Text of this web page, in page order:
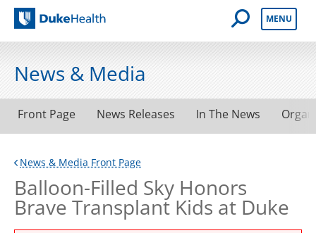
Duke Health
Open Mobile
MENU
News & Media
Front Page News Releases In The News
News & Media Front Page
Balloon-Filled Sky Honors
Brave Transplant Kids at Duke